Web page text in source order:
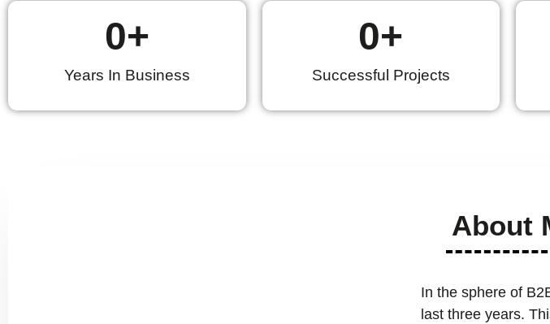
Years In Business
0+
Successful Projects
0+
About
In the sphere of
last three years.